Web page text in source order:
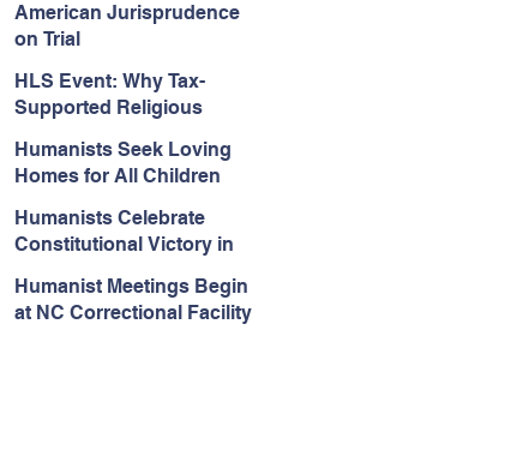
American Jurisprudence
on Trial
HLS Event: Why Tax-
Supported Religious
Rejected in Espinoza v.
Montana Department
Humanists Seek Loving
Homes for All Children
Humanists Celebrate
Constitutional Victory in
Humanist Meetings Begin
at NC Correctional Facility